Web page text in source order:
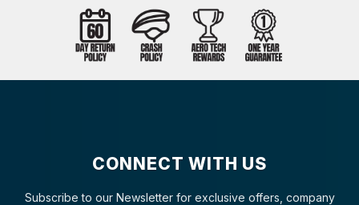
CONNECT WITH US
Subscribe to our Newsletter for exclusive offers, company